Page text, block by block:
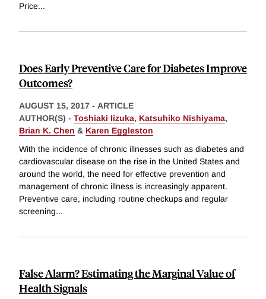
Price...
Does Early Preventive Care for Diabetes Improve
Outcomes?
AUGUST 15, 2017 - ARTICLE
AUTHOR(S) - Toshiaki Iizuka, Katsuhiko Nishiyama,
Brian K. Chen & Karen Eggleston
With the incidence of chronic illnesses such as diabetes and
cardiovascular disease on the rise in the United States and
around the world, the need for effective prevention and
management of chronic illness is increasingly apparent.
Preventive care, including routine checkups and regular
screening...
False Alarm? Estimating the Marginal Value of
Health Signals